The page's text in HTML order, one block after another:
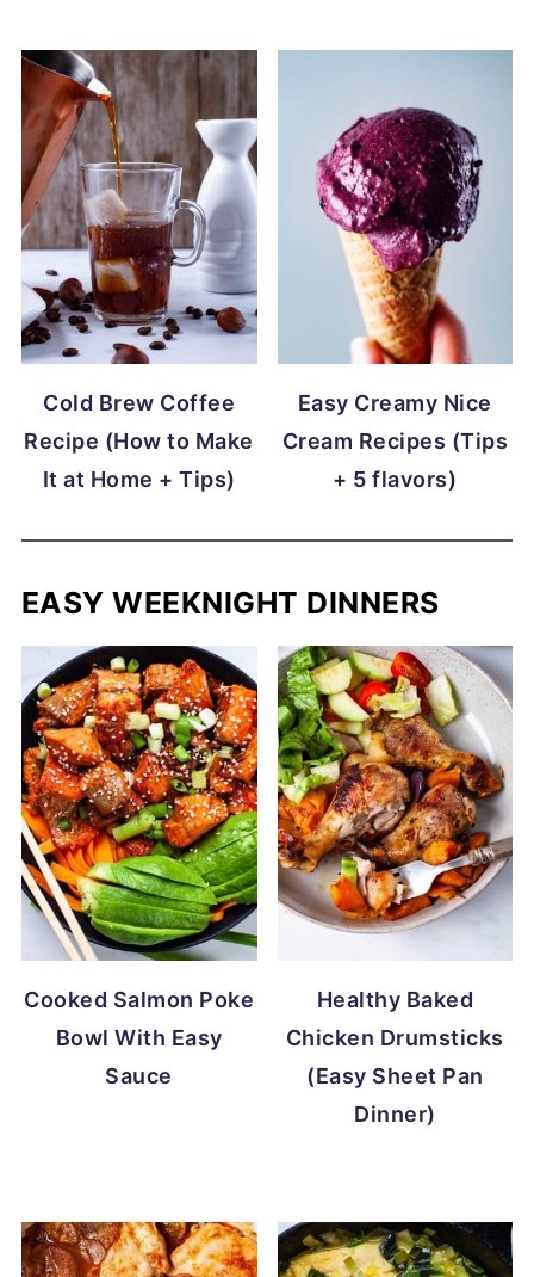
Cold Brew Coffee
Recipe (How to Make
It at Home + Tips)
Easy Creamy Nice
Cream Recipes (Tips
+ 5 flavors)
EASY WEEKNIGHT DINNERS
Cooked Salmon Poke
Bowl With Easy
Sauce
Healthy Baked
Chicken Drumsticks
(Easy Sheet Pan
Dinner)